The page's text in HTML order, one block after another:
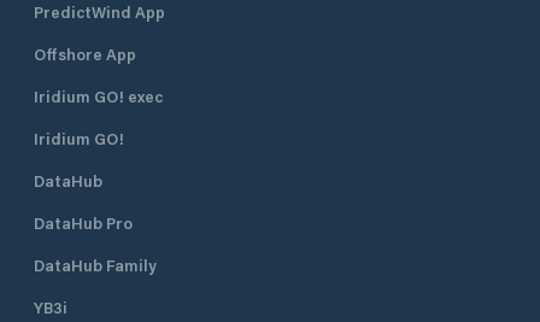
PredictWind App
Offshore App
Iridium GO! exec
Iridium GO!
DataHub
DataHub Pro
DataHub Family
YB3i